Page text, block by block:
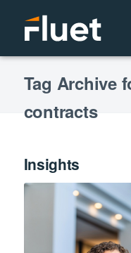
Tag Archive
contracts
Insights